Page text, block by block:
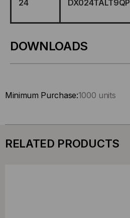
24 DX024TALT9QP
DOWNLOADS
Minimum Purchase:1000 units
RELATED PRODUCTS